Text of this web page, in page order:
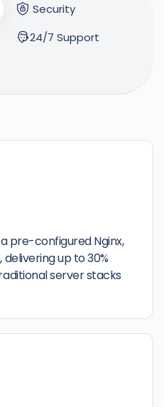
Security
24/7 Support
pre-configured Nginx,
delivering up to 30%
server stacks